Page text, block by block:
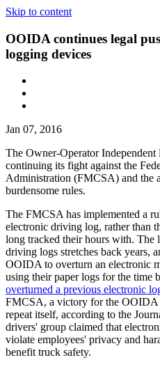
Skip to content
OOIDA continues legal
logging devices
Jan 07, 2016
The Owner-Operator
continuing its fight against the
Administration (FMCSA) and the
burdensome rules.
The FMCSA has implemented a
electronic driving log, rather than
long tracked their hours with. The
driving logs stretches back years,
OOIDA to overturn an electronic
using their paper logs for the time
overturned a previous electronic
FMCSA, a victory for the OOIDA
repeat itself, according to the
drivers' group claimed that
violate employees' privacy and
benefit truck safety.